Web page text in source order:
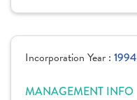
Incorporation Year : 1994
MANAGEMENT INFO